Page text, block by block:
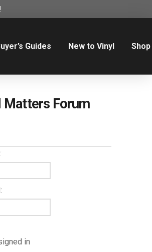
Guides New to Vinyl Shop
Matters Forum
in